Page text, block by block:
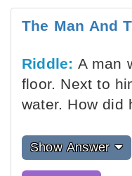
The Man And
Riddle: A man
floor. Next to
water. How did
Show Answer